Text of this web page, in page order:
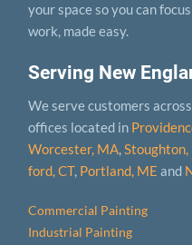
Serving New
We serve customers
offices located in
Worcester, MA,Stoughton,
ford, CT, Portland, ME and
Commercial Painting
Industrial Painting
your space so you can
work, made easy.